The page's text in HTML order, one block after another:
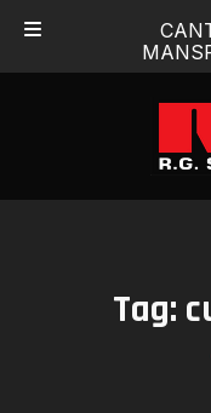
navigation
content
Tag: